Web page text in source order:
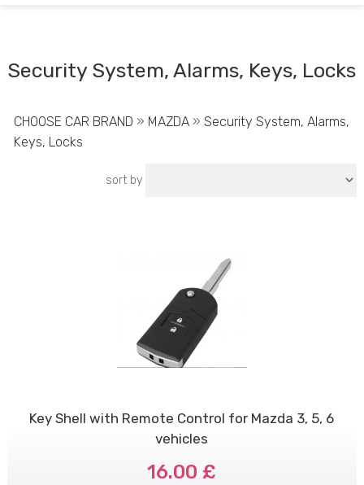
Security System, Alarms, Keys, Locks
CHOOSE CAR BRAND » MAZDA» Security System, Alarms,
Keys, Locks
sort by
Key Shell with Remote Control for Mazda 3, 5, 6
vehicles
16.00 £